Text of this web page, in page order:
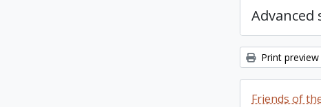
Advanced
Print preview
Friends of